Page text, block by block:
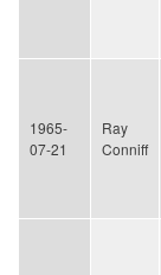
1965-
07-21
Ray
Conniff